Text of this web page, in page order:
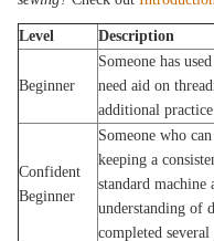
Level Description
Beginner
Someone has
need aid on
additional
Confident
Beginner
Someone who
keeping a
standard machine
understanding of
completed several